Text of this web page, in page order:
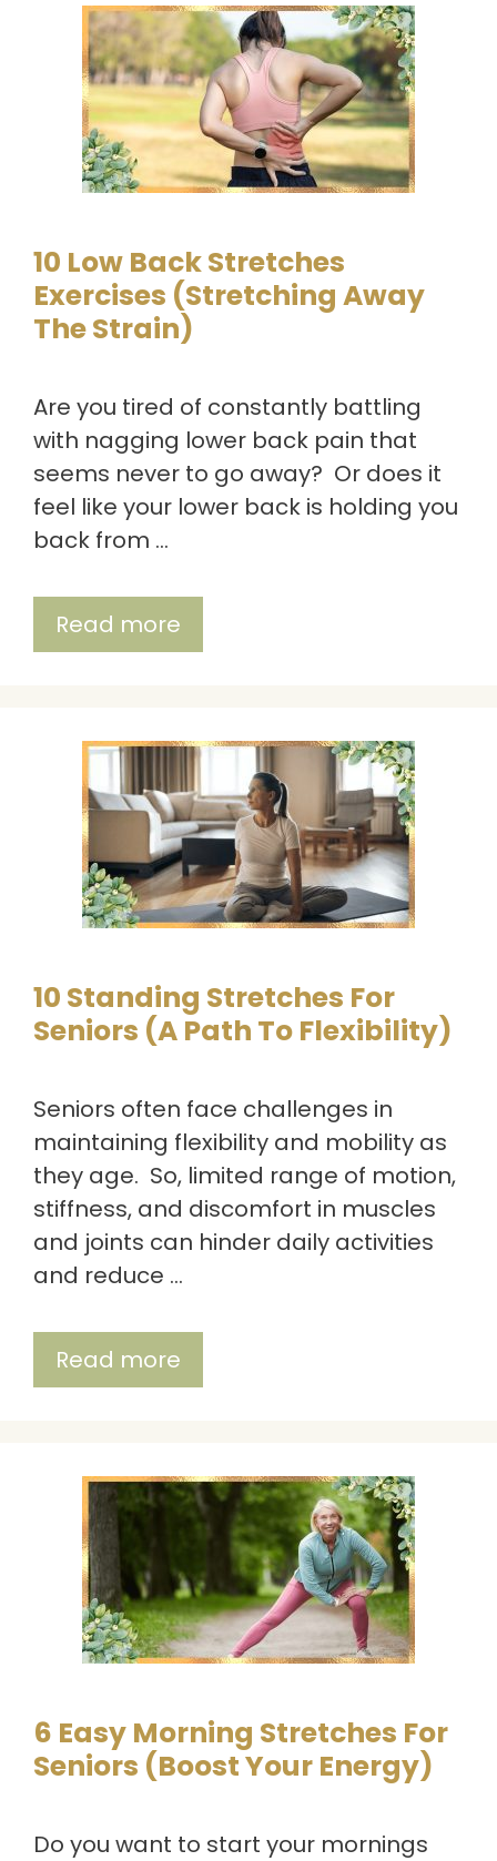
10 Low Back Stretches
Exercises (Stretching Away
The Strain)
Are you tired of constantly battling
with nagging lower back pain that
seems never to go away? Or does it
feel like your lower back is holding you
back from …
Read more
10 Standing Stretches For
Seniors (A Path To Flexibility)
Seniors often face challenges in
maintaining flexibility and mobility as
they age. So, limited range of motion,
stiffness, and discomfort in muscles
and joints can hinder daily activities
and reduce …
Read more
6 Easy Morning Stretches For
Seniors (Boost Your Energy)
Do you want to start your mornings